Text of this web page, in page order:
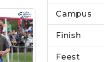
Campus
Finish
Feest